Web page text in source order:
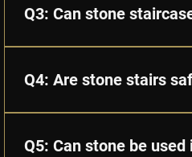
care, a stone staircase can
Q3: Can stone
and edge profiles.
Q4: Are stone stairs
compromising aesthetics.
Q5: Can stone be